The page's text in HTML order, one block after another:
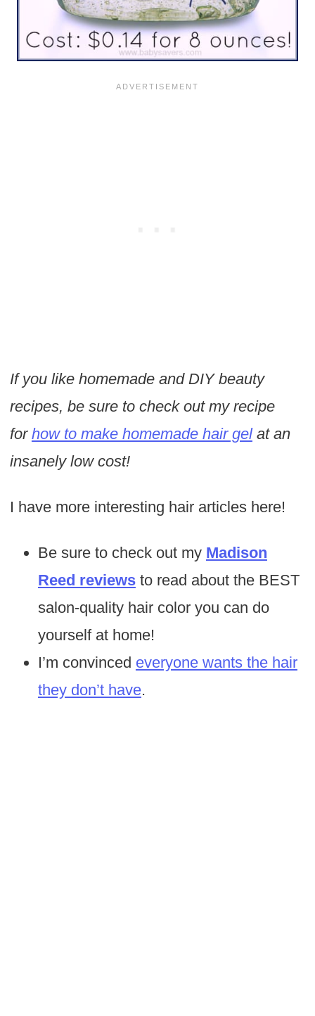
If you like homemade and DIY beauty
recipes, be sure to check out my recipe
for how to make homemade hair gelat an
insanely low cost!
I have more interesting hair articles here!
Be sure to check out my Madison
Reed reviewsto read about the BEST
salon-quality hair color you can do
yourself at home!
I’m convinced everyone wants the hair
they don’t have.